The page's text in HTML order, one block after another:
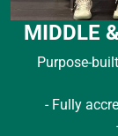
MIDDLE
Purpose-
- Fully